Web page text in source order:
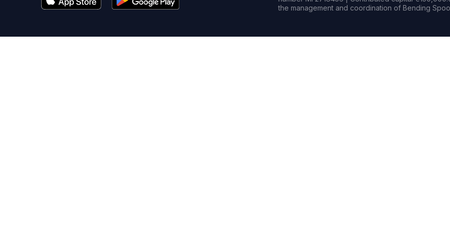
the management and coordination of Bending